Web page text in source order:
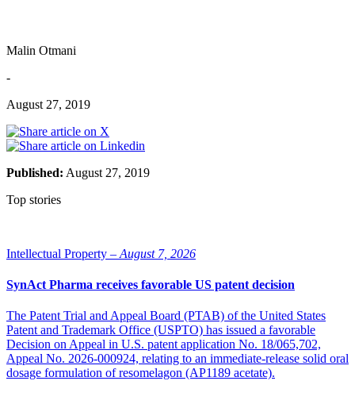
Malin Otmani
-
August 27, 2019
Published: August 27, 2019
Top stories
Intellectual Property – August 7, 2026
SynAct Pharma receives favorable US patent decision
The Patent Trial and Appeal Board (PTAB) of the United States
Patent and Trademark Office (USPTO) has issued a favorable
Decision on Appeal in U.S. patent application No. 18/065,702,
Appeal No. 2026-000924, relating to an immediate-release solid oral
dosage formulation of resomelagon (AP1189 acetate).